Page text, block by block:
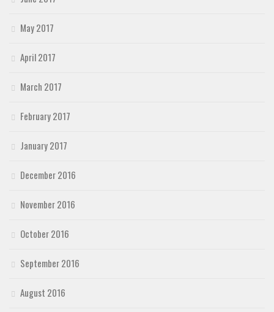
May 2017
April 2017
March 2017
February 2017
January 2017
December 2016
November 2016
October 2016
September 2016
August 2016